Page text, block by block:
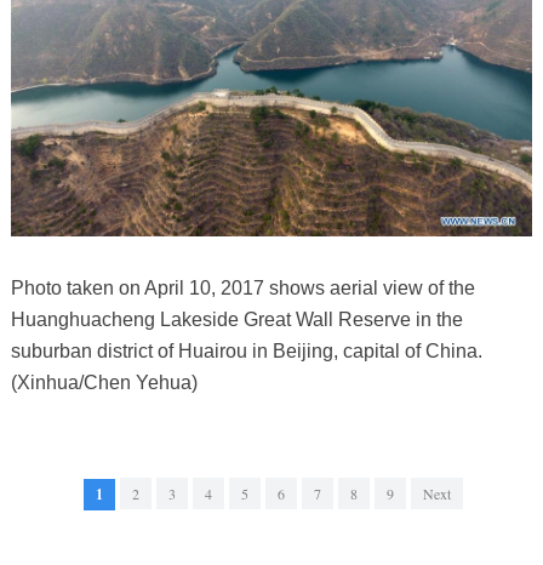
Photo taken on April 10, 2017 shows aerial view of the
Huanghuacheng Lakeside Great Wall Reserve in the
suburban district of Huairou in Beijing, capital of China.
(Xinhua/Chen Yehua)
1 2 3 4 5 6 7 8 9 Next